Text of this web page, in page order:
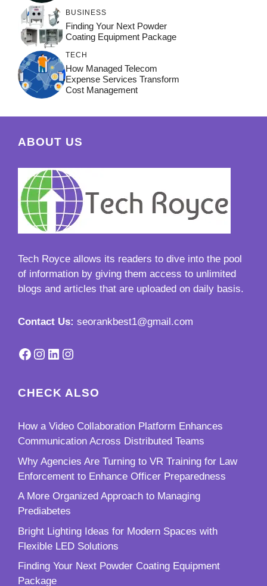
BUSINESS
Finding Your Next Powder
Coating Equipment Package
TECH
How Managed Telecom
Expense Services Transform
Cost Management
ABOUT US
Tech Royce allows its readers to dive into the pool
of information by giving them access to unlimited
blogs and articles that are uploaded on daily basis.
Contact Us: seorankbest1@gmail.com
Facebook
Instagram
LinkedIn
Instagram
CHECK ALSO
How a Video Collaboration Platform Enhances
Communication Across Distributed Teams
Why Agencies Are Turning to VR Training for Law
Enforcement to Enhance Officer Preparedness
A More Organized Approach to Managing
Prediabetes
Bright Lighting Ideas for Modern Spaces with
Flexible LED Solutions
Finding Your Next Powder Coating Equipment
Package